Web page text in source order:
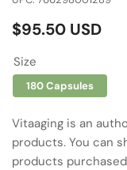
Regular
$95.50 USD
Size
180 Capsules
Vitaaging is an
products. You can
products